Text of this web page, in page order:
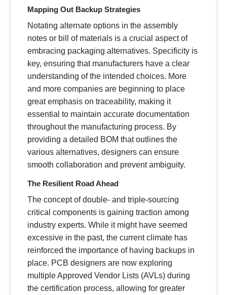
Mapping Out Backup Strategies
Notating alternate options in the assembly
notes or bill of materials is a crucial aspect of
embracing packaging alternatives. Specificity is
key, ensuring that manufacturers have a clear
understanding of the intended choices. More
and more companies are beginning to place
great emphasis on traceability, making it
essential to maintain accurate documentation
throughout the manufacturing process. By
providing a detailed BOM that outlines the
various alternatives, designers can ensure
smooth collaboration and prevent ambiguity.
The Resilient Road Ahead
The concept of double- and triple-sourcing
critical components is gaining traction among
industry experts. While it might have seemed
excessive in the past, the current climate has
reinforced the importance of having backups in
place. PCB designers are now exploring
multiple Approved Vendor Lists (AVLs) during
the certification process, allowing for greater